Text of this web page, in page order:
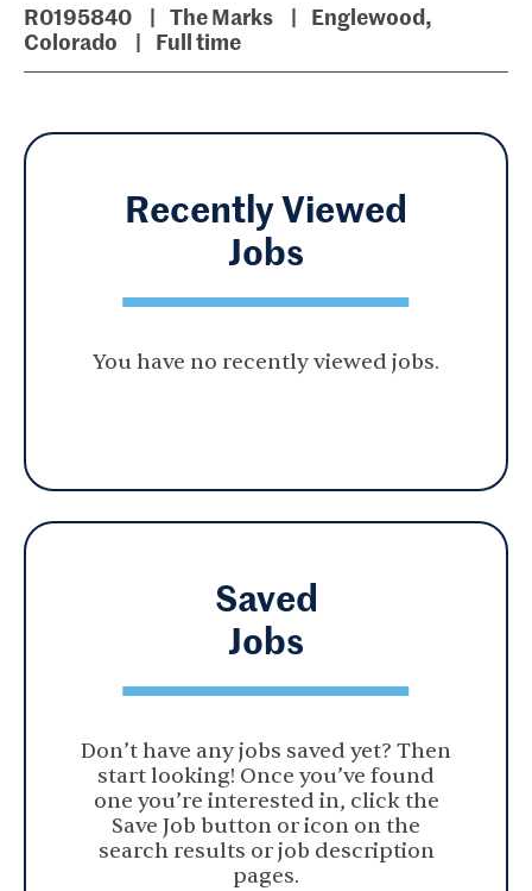
R0195840 The Marks
Englewood,
Colorado
Full time
Recently Viewed
Jobs
You have no recently viewed jobs.
Saved
Jobs
Don’t have any jobs saved yet? Then
start looking! Once you’ve found
one you’re interested in, click the
Save Job button or icon on the
search results or job description
pages.